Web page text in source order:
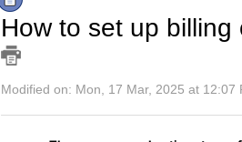
How to set up
Modified on: Mon, 17 Mar, 2025 at 12:07